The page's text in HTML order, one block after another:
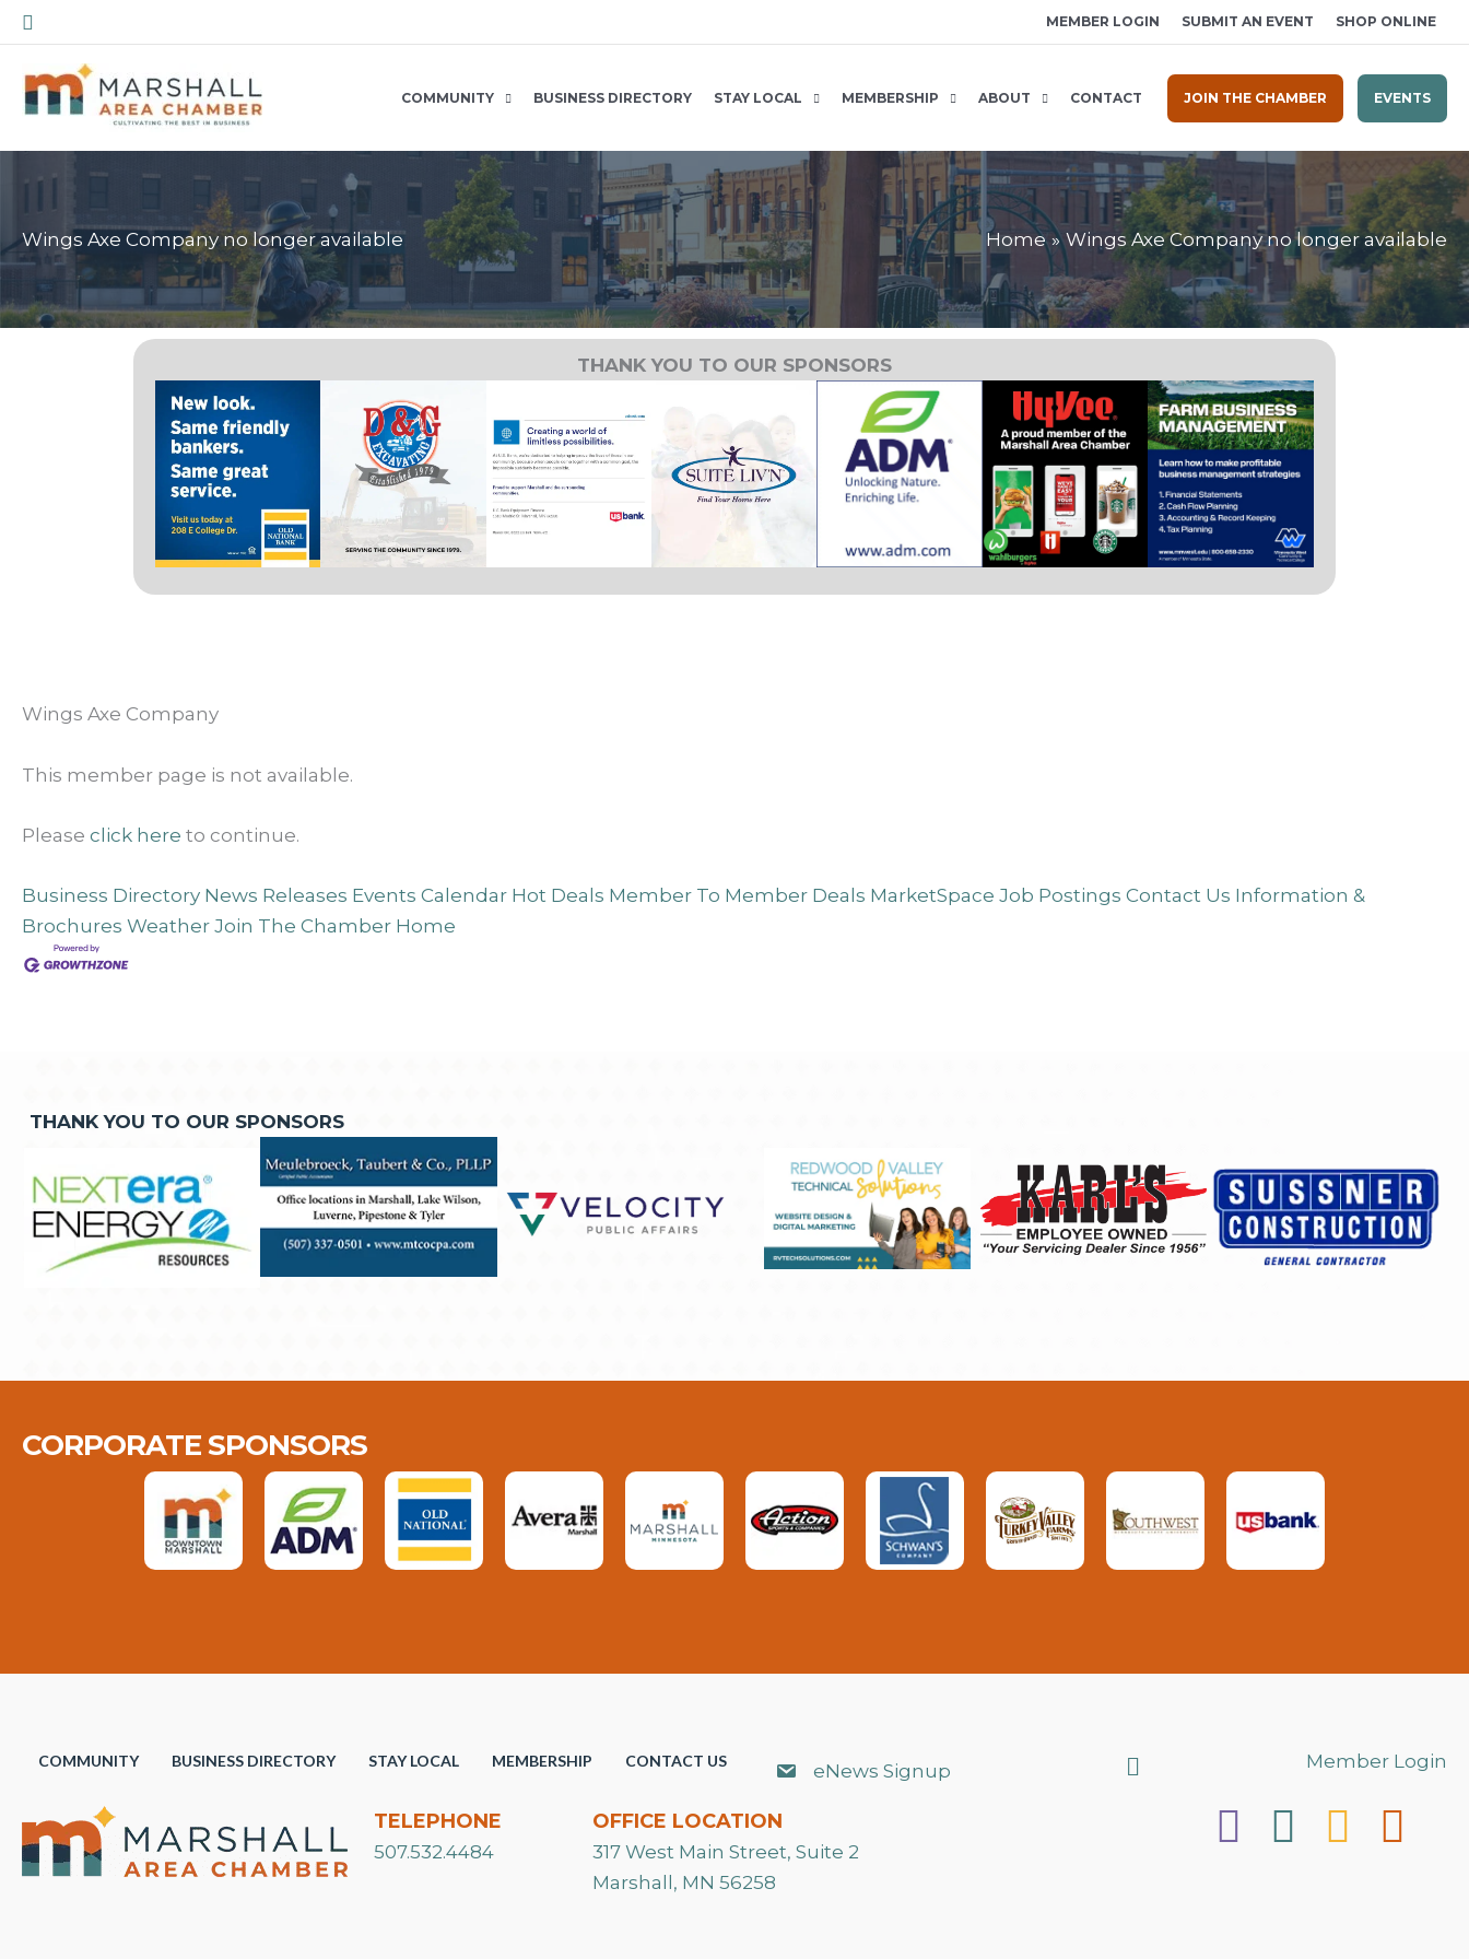
Skip
to
content
Search MEMBER LOGIN SUBMIT AN EVENT SHOP ONLINE
COMMUNITY BUSINESS DIRECTORY STAY LOCAL MEMBERSHIP ABOUT CONTACT JOIN THE CHAMBER EVENTS
Wings Axe Company no longer available Home Wings Axe Company no longer available
THANK YOU TO OUR SPONSORS
Wings Axe Company
This member page is not available.
Please click here to continue.
Business Directory News Releases Events Calendar Hot Deals Member To Member Deals MarketSpace Job Postings Contact Us Information &
Brochures Weather Join The Chamber Home
THANK YOU TO OUR SPONSORS
CORPORATE SPONSORS
COMMUNITY BUSINESS DIRECTORY STAY LOCAL MEMBERSHIP CONTACT US eNews Signup Search Member Login
TELEPHONE
507.532.4484
OFFICE LOCATION
317 West Main Street, Suite 2
Marshall, MN 56258